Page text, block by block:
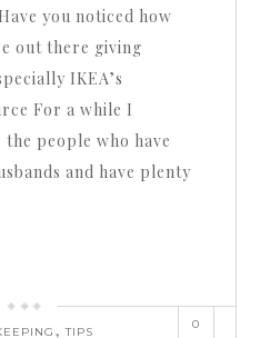
you noticed how
out there giving
IKEA’s
For a while I
people who have
and have plenty
,TIPS
0